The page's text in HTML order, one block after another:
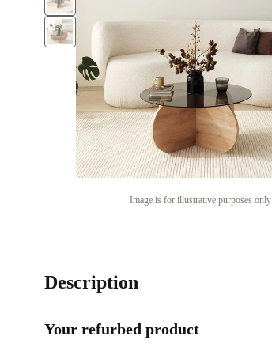
Image is for illustrative purposes only
Description
Your refurbed product